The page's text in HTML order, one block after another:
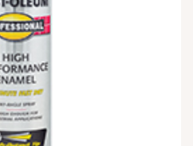
STORE